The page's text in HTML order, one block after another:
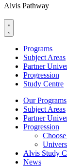
Alvis Pathway
Programs
Subject Areas
Partner
Progression
Study Centre
Our Programs
Subject Areas
Partner
Progression
Alvis Study
News